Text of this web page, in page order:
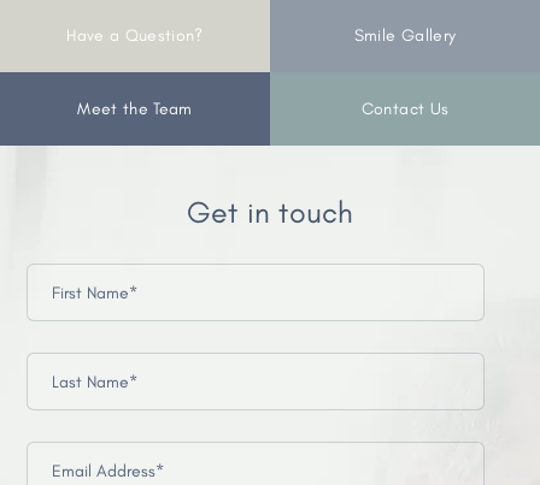
Have a Question? Smile Gallery
Meet the Team Contact Us
Get in touch